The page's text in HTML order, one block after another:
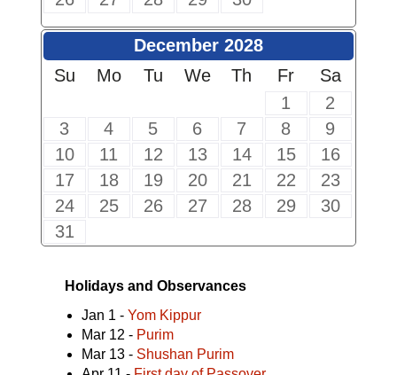
December 2028
Su
Mo Tu We Th Fr
Sa
1
2
3
4 5 6 7 8
9
10
11 12 13 14 15
16
17
18 19 20 21 22
23
24
25 26 27 28 29
30
31
Holidays and Observances
Jan 1 - Yom Kippur
Mar 12 - Purim
Mar 13 - Shushan Purim